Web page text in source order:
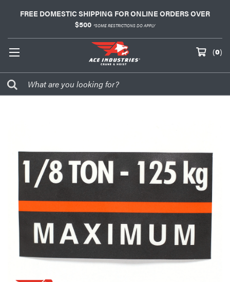
FREE DOMESTIC SHIPPING FOR ONLINE ORDERS OVER
$500 *SOME RESTRICTIONS DO APPLY
(0)